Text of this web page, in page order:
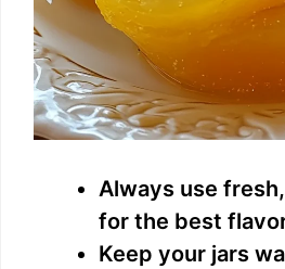
Always use
for the best
Keep your jars